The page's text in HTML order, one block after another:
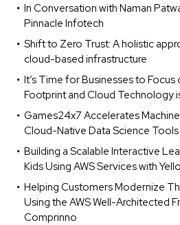
In Conversation with Naman
Pinnacle Infotech
Shift to Zero Trust: A holistic
cloud-based infrastructure
It’s Time for Businesses to
Footprint and Cloud Technology
Games24x7 Accelerates
Cloud-Native Data Science Tools
Building a Scalable Interactive
Kids Using AWS Services with
Helping Customers Modernize
Using the AWS Well-Architected
Comprinno